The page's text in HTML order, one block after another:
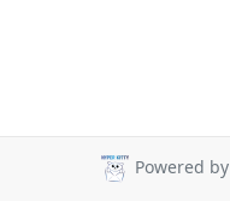
Powered by